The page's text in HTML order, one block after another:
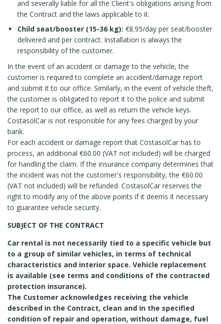
and severally liable for all the Client's obligations arising from
the Contract and the laws applicable to it.
Child seat/booster (15-36 kg): €8.95/day per seat/booster
delivered and per contract. Installation is always the
responsibility of the customer.
In the event of an accident or damage to the vehicle, the
customer is required to complete an accident/damage report
and submit it to our office. Similarly, in the event of vehicle theft,
the customer is obligated to report it to the police and submit
the report to our office, as well as return the vehicle keys.
CostasolCar is not responsible for any fees charged by your
bank.
For each accident or damage report that CostasolCar has to
process, an additional €60.00 (VAT not included) will be charged
for handling the claim. If the insurance company determines that
the incident was not the customer's responsibility, the €60.00
(VAT not included) will be refunded. CostasolCar reserves the
right to modify any of the above points if it deems it necessary
to guarantee vehicle security.
SUBJECT OF THE CONTRACT
Car rental is not necessarily tied to a specific vehicle but
to a group of similar vehicles, in terms of technical
characteristics and interior space. Vehicle replacement
is available (see terms and conditions of the contracted
protection insurance).
The Customer acknowledges receiving the vehicle
described in the Contract, clean and in the specified
condition of repair and operation, without damage, fuel